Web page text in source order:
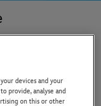
devices and your
provide, analyse and
on this or other